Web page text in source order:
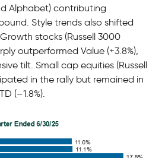
Alphabet) contributing
Style trends also shifted
stocks (Russell 3000
outperformed Value (+3.8%),
tilt. Small cap equities (Russell
in the rally but remained in
(–1.8%).